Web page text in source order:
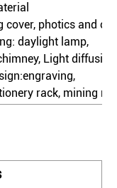
cover, photics and
daylight lamp,
Light
rack, mining